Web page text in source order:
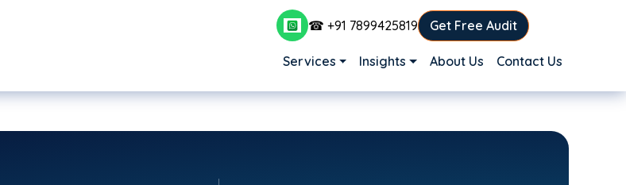
☎ +91 7899425819
Get Free Audit
Main navigation
Services Insights About Us Contact Us